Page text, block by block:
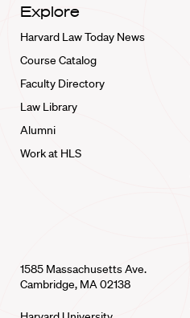
Explore
Harvard Law Today News
Course Catalog
Faculty Directory
Law Library
Alumni
Work at HLS
1585 Massachusetts Ave.
Cambridge, MA 02138